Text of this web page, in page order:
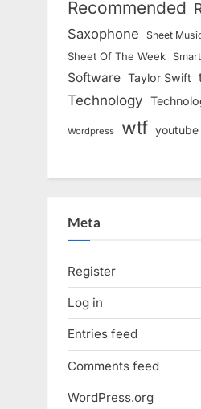
Recommended
Saxophone Sheet
Sheet Of The Week
Software Taylor Swift
Technology
Wordpress wtf youtube
Meta
Register
Log in
Entries feed
Comments feed
WordPress.org